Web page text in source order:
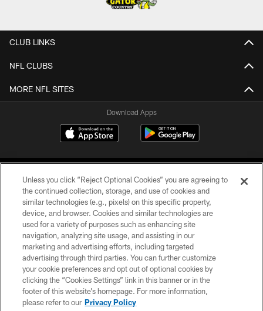
CLUB LINKS
NFL CLUBS
MORE NFL SITES
Download Apps
©2026 Jacksonville Jaguars, LLC. All Rights Reserved.
PRIVACY POLICY
ACCESSIBILITY
CONTACT US
SITE MAP
Unless you click “Reject Optional Cookies” you are agreeing to
the continued collection, storage, and use of cookies and
similar technologies (e.g., pixels) on this specific property,
device, and browser. Cookies and similar technologies are
used for a variety of purposes such as enhancing site
navigation, analyzing site usage, and assisting in our
marketing and advertising efforts, including targeted
advertising through third parties. You can further customize
your cookie preferences and opt out of optional cookies by
clicking the “Cookies Settings” link in this banner or in the
footer of this website’s homepage. For more information,
please refer to our Privacy Policy